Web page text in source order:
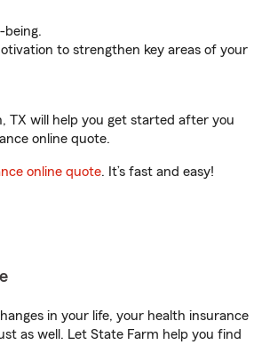
being.
to strengthen key areas of your
TX will help you get started after you
online quote.
online quote. It’s fast and easy!
in your life, your health insurance
as well. Let State Farm help you find